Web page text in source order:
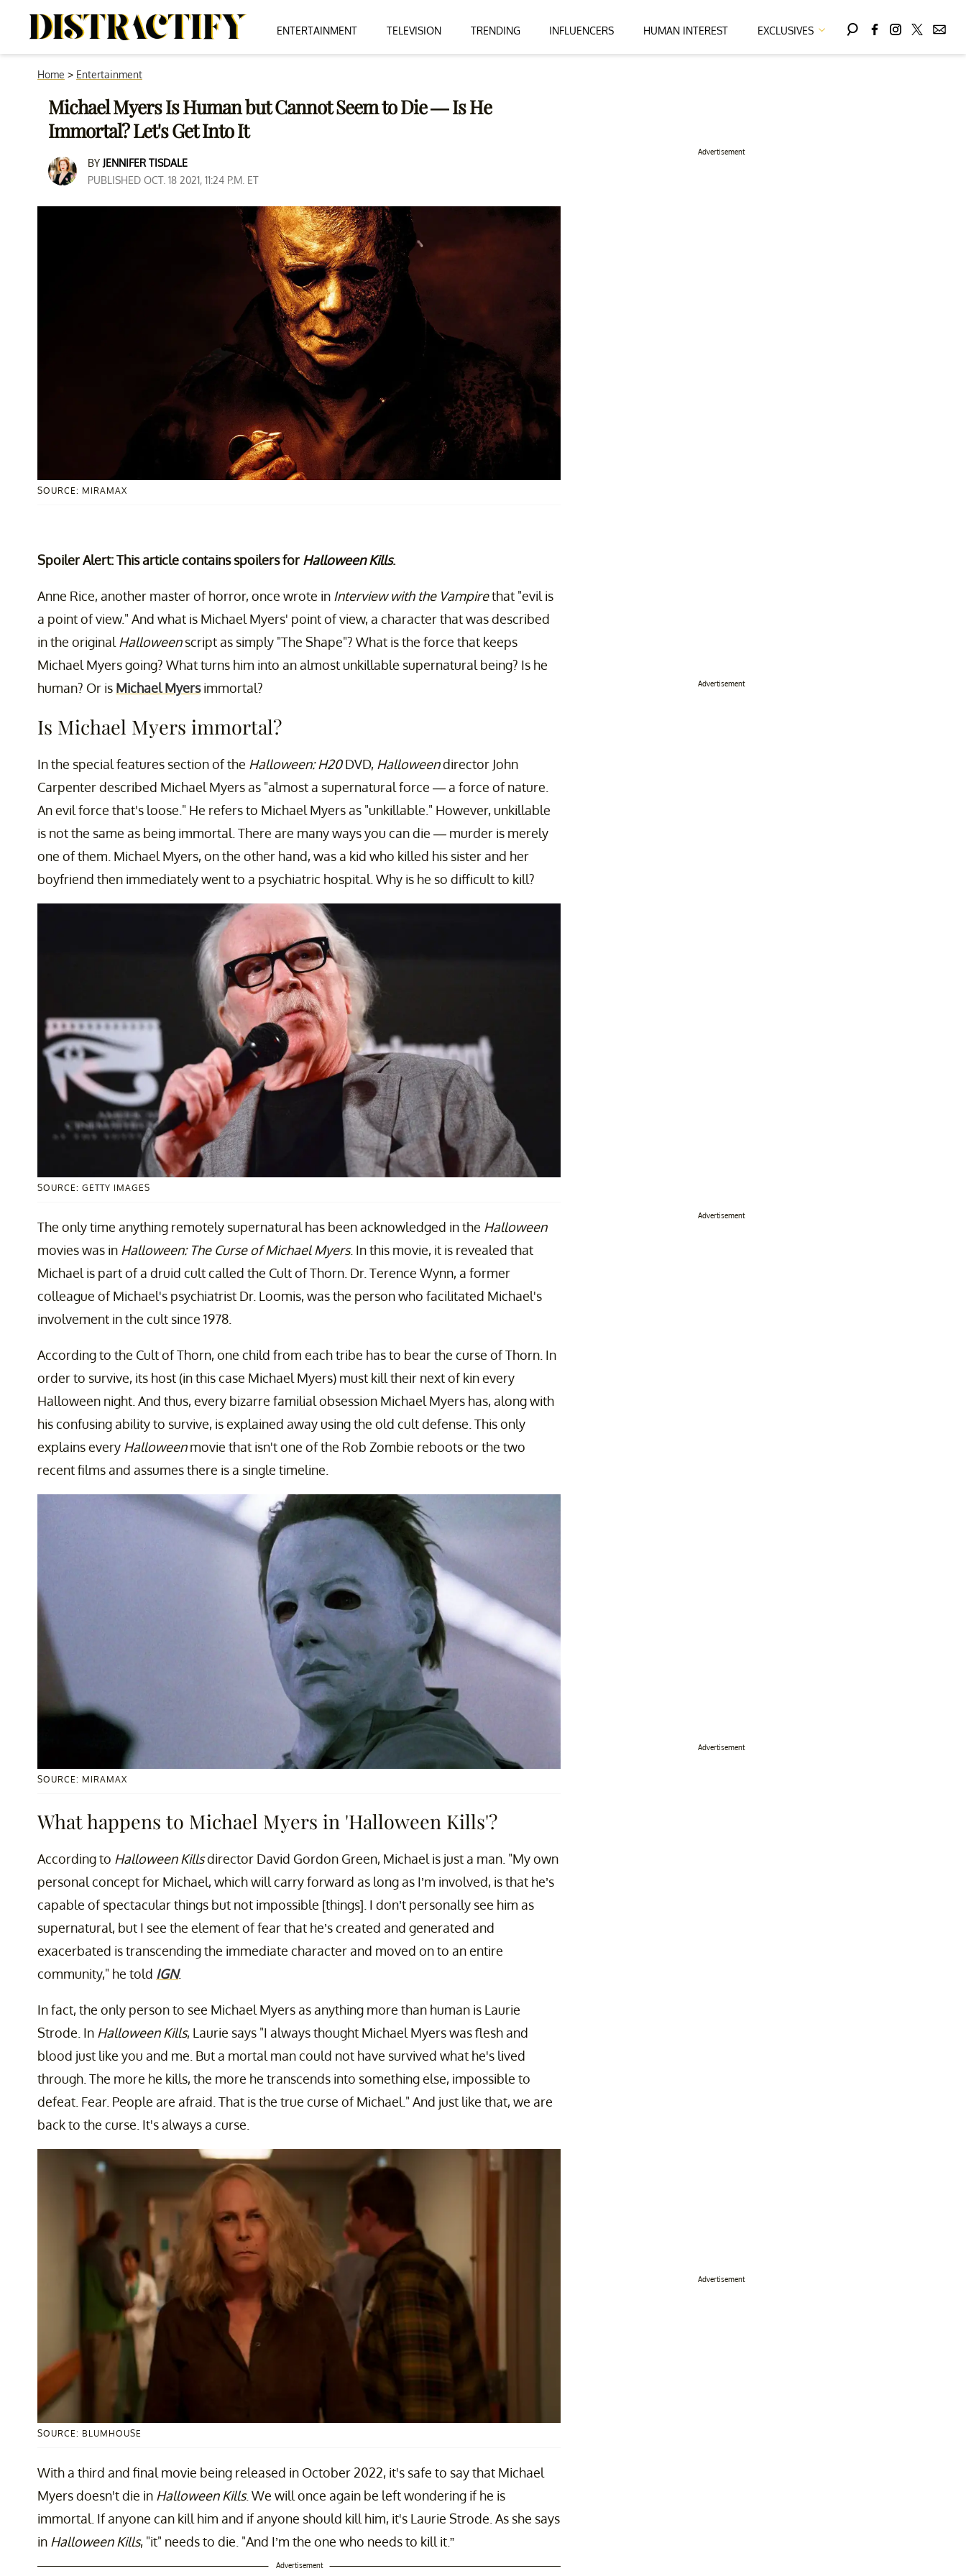
ENTERTAINMENT TELEVISION TRENDING INFLUENCERS HUMAN INTEREST EXCLUSIVES
Home > Entertainment
Michael Myers Is Human but Cannot Seem to Die — Is He
Immortal? Let's Get Into It
BY JENNIFER TISDALE
PUBLISHED OCT. 18 2021, 11:24 P.M. ET
SOURCE: MIRAMAX
Spoiler Alert: This article contains spoilers for Halloween Kills.
Anne Rice, another master of horror, once wrote in Interview with the Vampirethat "evil is
a point of view." And what is Michael Myers' point of view, a character that was described
in the original Halloweenscript as simply "The Shape"? What is the force that keeps
Michael Myers going? What turns him into an almost unkillable supernatural being? Is he
human? Or is Michael Myersimmortal?
Is Michael Myers immortal?
In the special features section of the Halloween: H20DVD, Halloweendirector John
Carpenter described Michael Myers as "almost a supernatural force — a force of nature.
An evil force that's loose." He refers to Michael Myers as "unkillable." However, unkillable
is not the same as being immortal. There are many ways you can die — murder is merely
one of them. Michael Myers, on the other hand, was a kid who killed his sister and her
boyfriend then immediately went to a psychiatric hospital. Why is he so difficult to kill?
SOURCE: GETTY IMAGES
The only time anything remotely supernatural has been acknowledged in the Halloween
movies was in Halloween: The Curse of Michael Myers. In this movie, it is revealed that
Michael is part of a druid cult called the Cult of Thorn. Dr. Terence Wynn, a former
colleague of Michael's psychiatrist Dr. Loomis, was the person who facilitated Michael's
involvement in the cult since 1978.
According to the Cult of Thorn, one child from each tribe has to bear the curse of Thorn. In
order to survive, its host (in this case Michael Myers) must kill their next of kin every
Halloween night. And thus, every bizarre familial obsession Michael Myers has, along with
his confusing ability to survive, is explained away using the old cult defense. This only
explains every Halloweenmovie that isn't one of the Rob Zombie reboots or the two
recent films and assumes there is a single timeline.
SOURCE: MIRAMAX
What happens to Michael Myers in 'Halloween Kills'?
According to Halloween Killsdirector David Gordon Green, Michael is just a man. "My own
personal concept for Michael, which will carry forward as long as I’m involved, is that he’s
capable of spectacular things but not impossible [things]. I don’t personally see him as
supernatural, but I see the element of fear that he’s created and generated and
exacerbated is transcending the immediate character and moved on to an entire
community," he told IGN.
In fact, the only person to see Michael Myers as anything more than human is Laurie
Strode. In Halloween Kills, Laurie says "I always thought Michael Myers was flesh and
blood just like you and me. But a mortal man could not have survived what he's lived
through. The more he kills, the more he transcends into something else, impossible to
defeat. Fear. People are afraid. That is the true curse of Michael." And just like that, we are
back to the curse. It's always a curse.
SOURCE: BLUMHOUSE
With a third and final movie being released in October 2022, it's safe to say that Michael
Myers doesn't die in Halloween Kills. We will once again be left wondering if he is
immortal. If anyone can kill him and if anyone should kill him, it's Laurie Strode. As she says
in Halloween Kills, "it" needs to die. "And I’m the one who needs to kill it.”
Advertisement
Advertisement
Advertisement
Advertisement
Advertisement
Advertisement